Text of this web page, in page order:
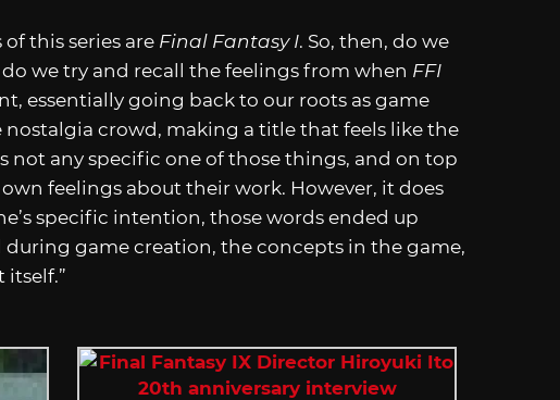
this series are Final Fantasy I. So, then, do we
do we try and recall the feelings from when FFI
essentially going back to our roots as game
nostalgia crowd, making a title that feels like the
not any specific one of those things, and on top
feelings about their work. However, it does
specific intention, those words ended up
game creation, the concepts in the game,